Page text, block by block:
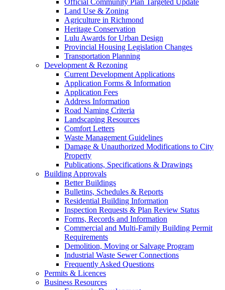
Land Use & Zoning
Agriculture in Richmond
Heritage Conservation
Lulu Awards for Urban Design
Provincial Housing Legislation Changes
Transportation Planning
Development & Rezoning
Current Development Applications
Application Forms & Information
Application Fees
Address Information
Road Naming Criteria
Landscaping Resources
Comfort Letters
Waste Management Guidelines
Damage & Unauthorized Modifications to City
Property
Publications, Specifications & Drawings
Building Approvals
Better Buildings
Bulletins, Schedules & Reports
Residential Building Information
Inspection Requests & Plan Review Status
Forms, Records and Information
Commercial and Multi-Family Building Permit
Requirements
Demolition, Moving or Salvage Program
Industrial Waste Sewer Connections
Frequently Asked Questions
Permits & Licences
Business Resources